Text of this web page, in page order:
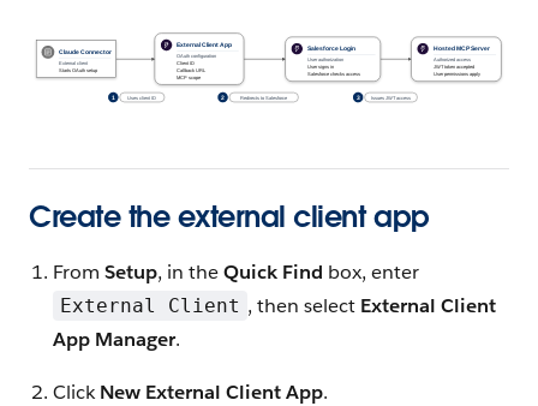
Create the external client app
From Setup, in theQuick Find box, enter
External Client , then select External Client
App Manager.
ClickNew External Client App.